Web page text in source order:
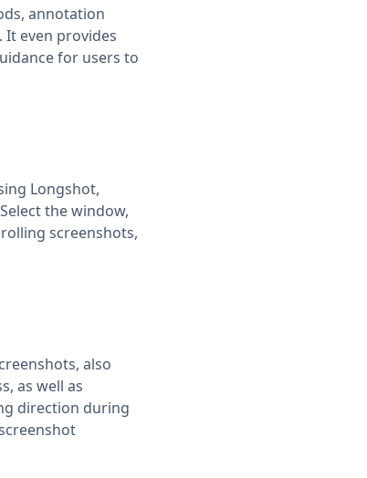
annotation
It even provides
for users to
Longshot,
the window,
screenshots,
also
as well as
direction during